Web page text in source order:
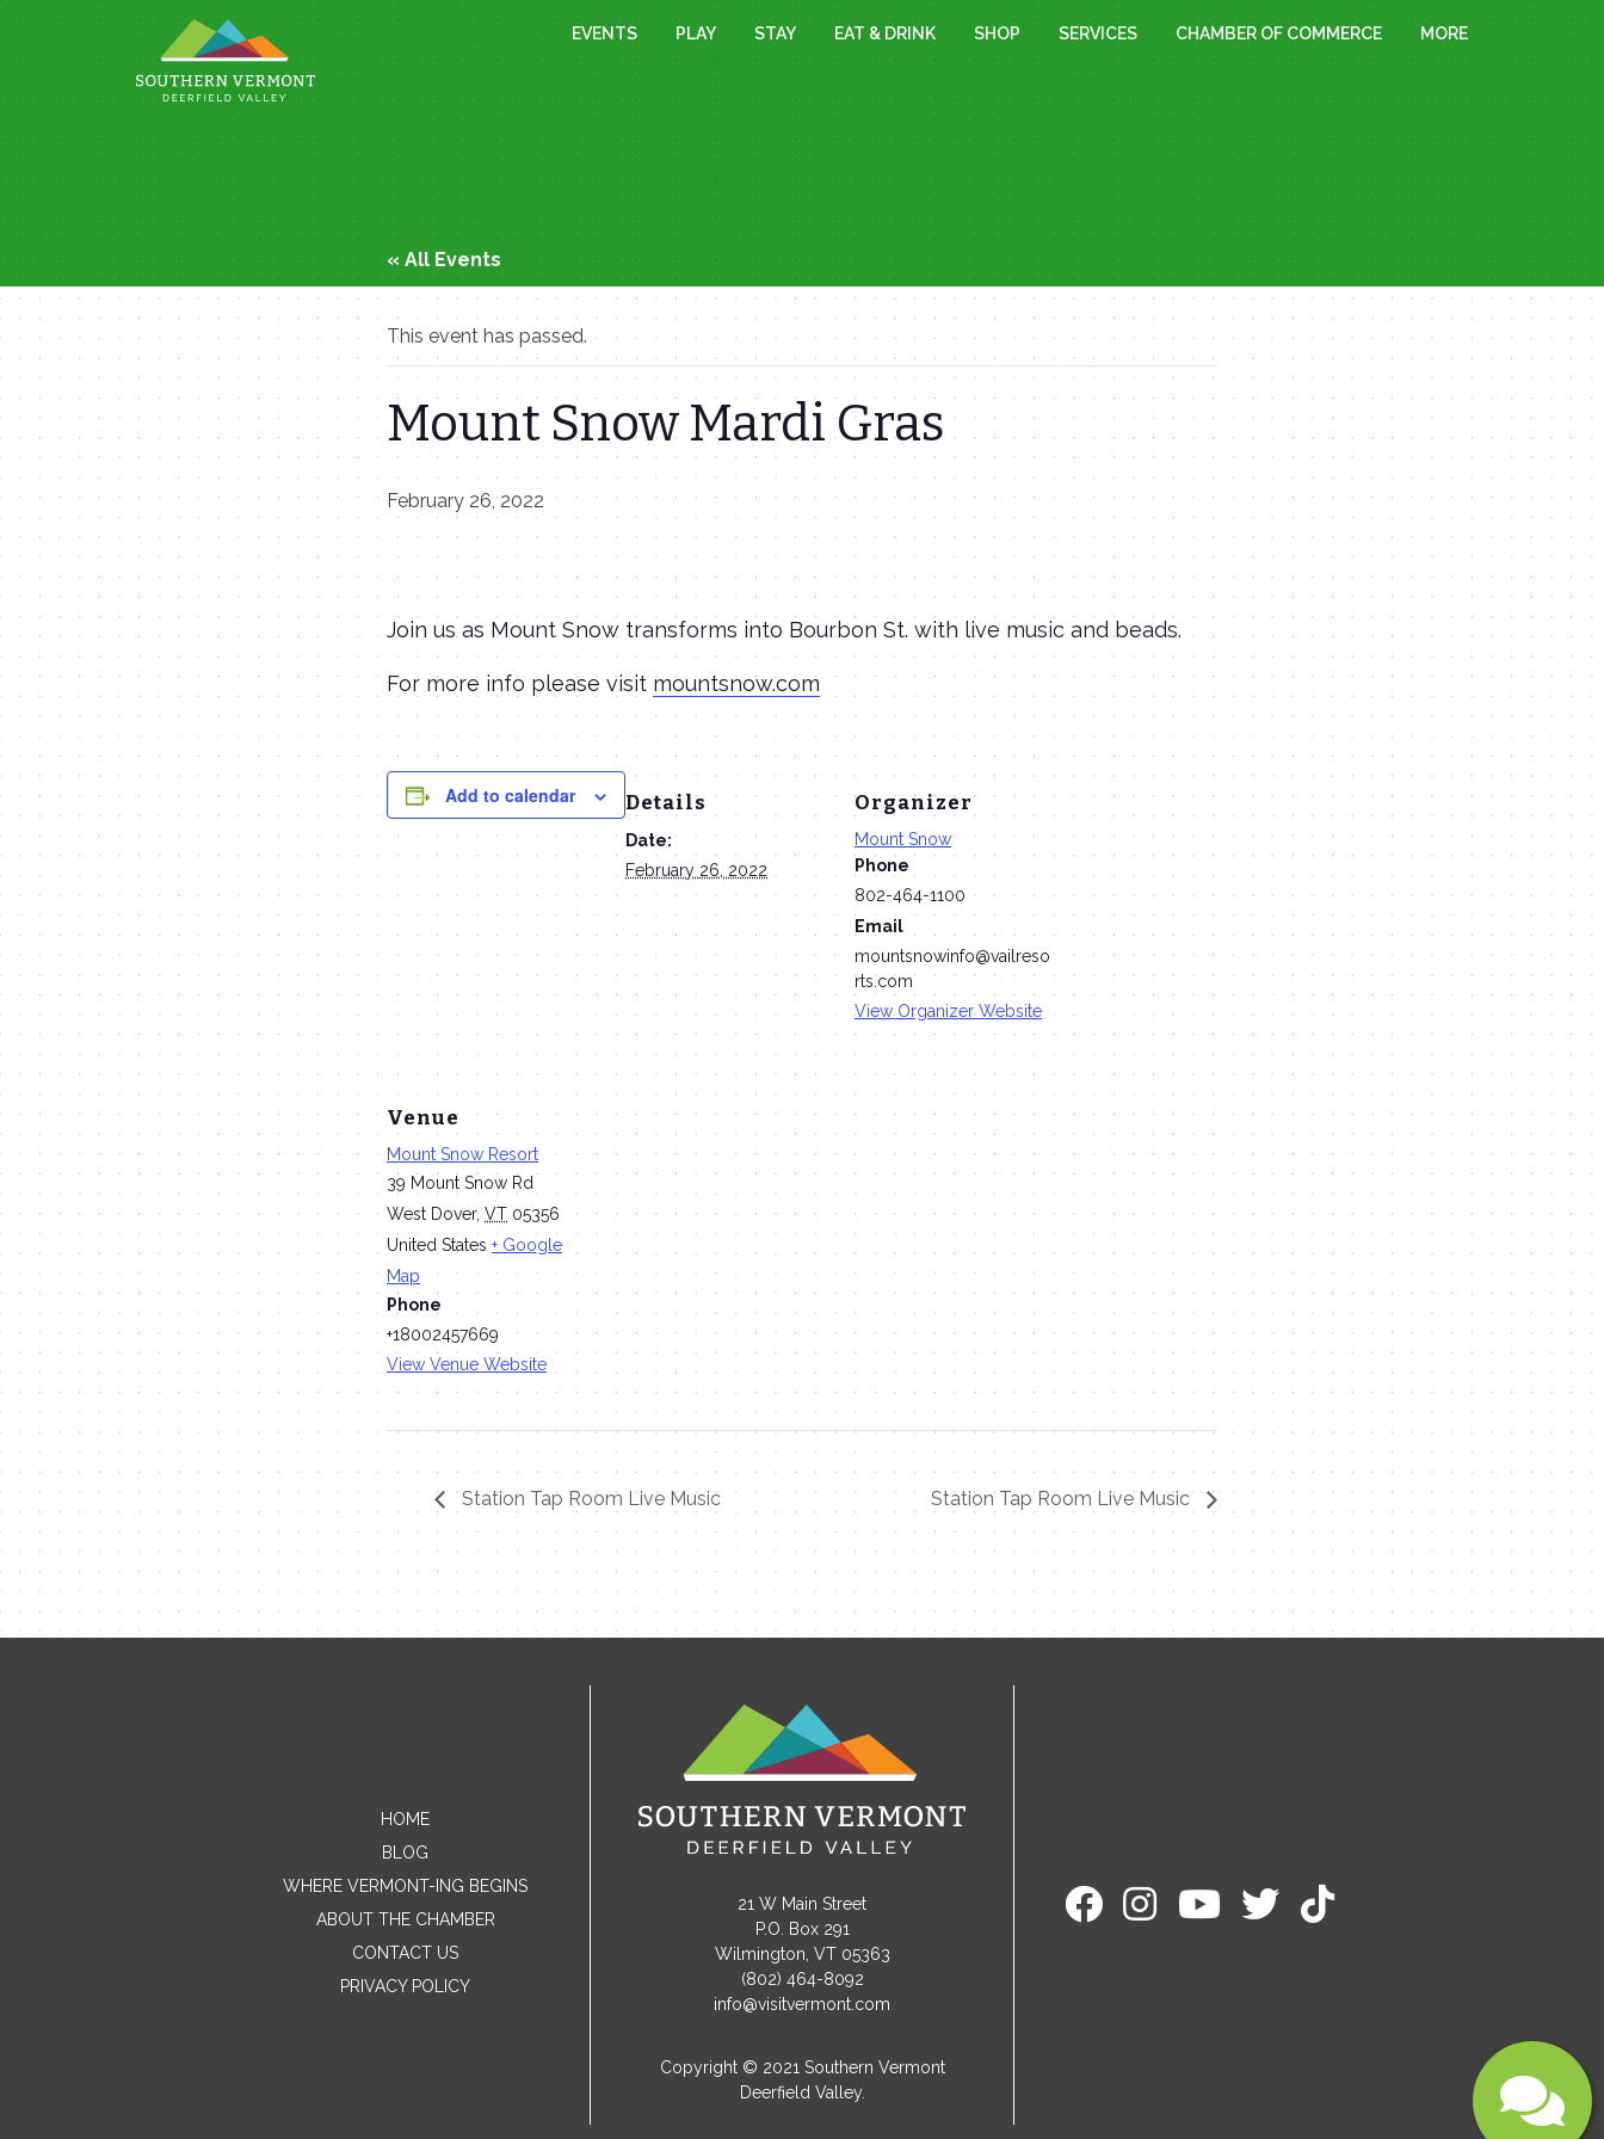
to
EVENTS PLAY STAY EAT & DRINK SHOP SERVICES CHAMBER OF COMMERCE MORE
« All Events
This event has passed.
Mount Snow Mardi Gras
February 26, 2022
Join us as Mount Snow transforms into Bourbon St. with live music and beads.
For more info please visit mountsnow.com
Add to calendar Details
Date:
February 26, 2022
Organizer
Mount Snow
Phone
802-464-1100
Email
mountsnowinfo@vailreso
rts.com
View Organizer Website
Venue
Mount Snow Resort
39 Mount Snow Rd
West Dover, VT 05356
United States + Google
Map
Phone
+18002457669
View Venue Website
Station Tap Room Live Music Station Tap Room Live Music
Contact Me
Name
HOME
BLOG
WHERE VERMONT-ING BEGINS
ABOUT THE CHAMBER
CONTACT US
PRIVACY POLICY
21 W Main Street
P.O. Box 291
Wilmington, VT 05363
(802) 464-8092
info@visitvermont.com
Copyright © 2021 Southern Vermont
Deerfield Valley.